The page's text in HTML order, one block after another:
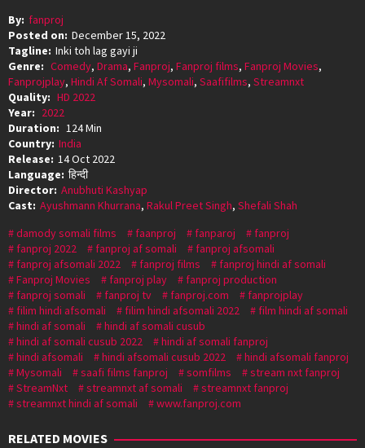
By: fanproj
Posted on: December 15, 2022
Tagline: Inki toh lag gayi ji
Genre: Comedy, Drama, Fanproj, Fanproj films, Fanproj Movies,
Fanprojplay, Hindi Af Somali, Mysomali, Saafifilms, Streamnxt
Quality: HD 2022
Year: 2022
Duration: 124 Min
Country: India
Release: 14 Oct 2022
Language: हिन्दी
Director: Anubhuti Kashyap
Cast: Ayushmann Khurrana, Rakul Preet Singh, Shefali Shah
damody somali films
faanproj fanparoj
fanproj
fanproj 2022
fanproj af somali
fanproj afsomali
fanproj afsomali 2022
fanproj films
fanproj hindi af somali
Fanproj Movies
fanproj play
fanproj production
fanproj somali
fanproj tv fanproj.com
fanprojplay
filim hindi afsomali
filim hindi afsomali 2022
film hindi af somali
hindi af somali
hindi af somali cusub
hindi af somali cusub 2022
hindi af somali fanproj
hindi afsomali
hindi afsomali cusub 2022
hindi afsomali fanproj
Mysomali
saafi films fanproj somfilms
stream nxt fanproj
StreamNxt
streamnxt af somali
streamnxt fanproj
streamnxt hindi af somali
www.fanproj.com
RELATED MOVIES